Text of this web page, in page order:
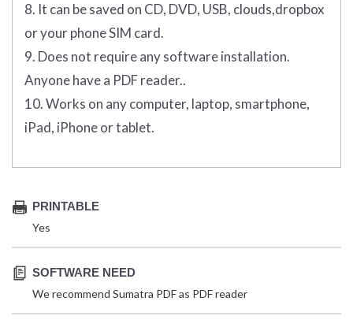
8. It can be saved on CD, DVD, USB, clouds,dropbox
or your phone SIM card.
9. Does not require any software installation.
Anyone have a PDF reader..
10. Works on any computer, laptop, smartphone,
iPad, iPhone or tablet.
PRINTABLE
Yes
SOFTWARE NEED
We recommend Sumatra PDF as PDF reader